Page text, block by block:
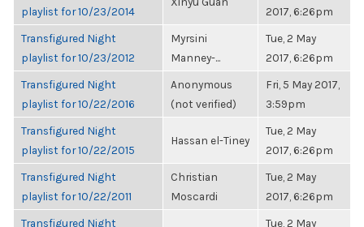
playlist for 10/23/2014
2017, 6:26pm
Transfigured Night
playlist for 10/23/2012
Myrsini
Manney-...
Tue, 2 May
2017, 6:26pm
Transfigured Night
playlist for 10/22/2016
Anonymous
(not verified)
Fri, 5 May 2017,
3:59pm
Transfigured Night
playlist for 10/22/2015
Hassan el-Tiney
Tue, 2 May
2017, 6:26pm
Transfigured Night
playlist for 10/22/2011
Christian
Moscardi
Tue, 2 May
2017, 6:26pm
Transfigured Night
Tue, 2 May